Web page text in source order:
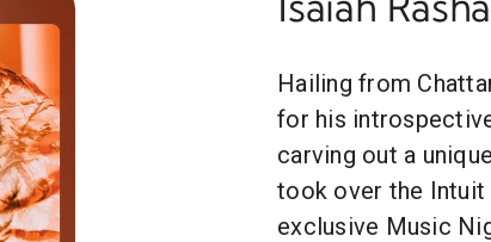
Hailing from
for his
carving out a
took over the Intuit
exclusive Music